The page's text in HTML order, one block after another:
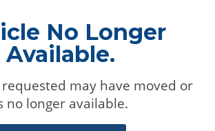
No Longer
Available.
may have moved or
no longer available.